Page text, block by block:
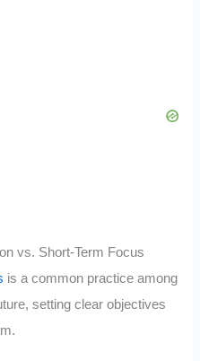
vs. Short-Term Focus
is a common practice among
setting clear objectives